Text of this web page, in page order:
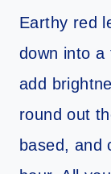
Earthy red
down into a
add
round out
based, and